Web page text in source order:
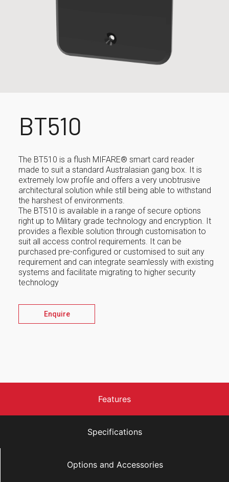
BT510
The BT510 is a flush MIFARE® smart card reader
made to suit a standard Australasian gang box. It is
extremely low profile and offers a very unobtrusive
architectural solution while still being able to withstand
the harshest of environments.
The BT510 is available in a range of secure options
right up to Military grade technology and encryption. It
provides a flexible solution through customisation to
suit all access control requirements. It can be
purchased pre-configured or customised to suit any
requirement and can integrate seamlessly with existing
systems and facilitate migrating to higher security
technology
Enquire
Features
Specifications
Options and Accessories